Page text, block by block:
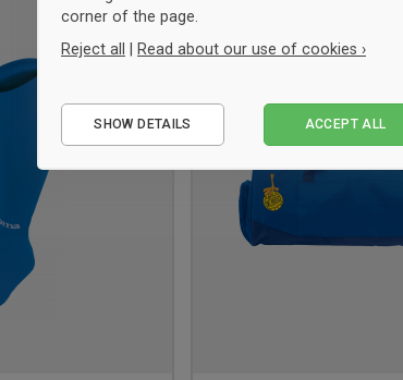
Add
to
corner of the page.
Reject all | Read about our use of cookies ›
Performance
SHOW DETAILS ACCEPT ALL